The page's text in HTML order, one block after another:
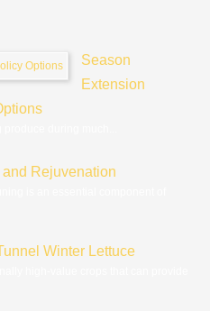
Season
Extension
Rejuvenation
Winter Lettuce